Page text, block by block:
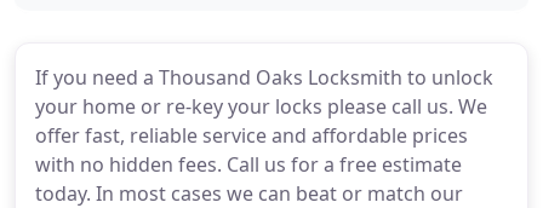
If you need a Thousand Oaks Locksmith to unlock
your home or re-key your locks please call us. We
offer fast, reliable service and affordable prices
with no hidden fees. Call us for a free estimate
today. In most cases we can beat or match our